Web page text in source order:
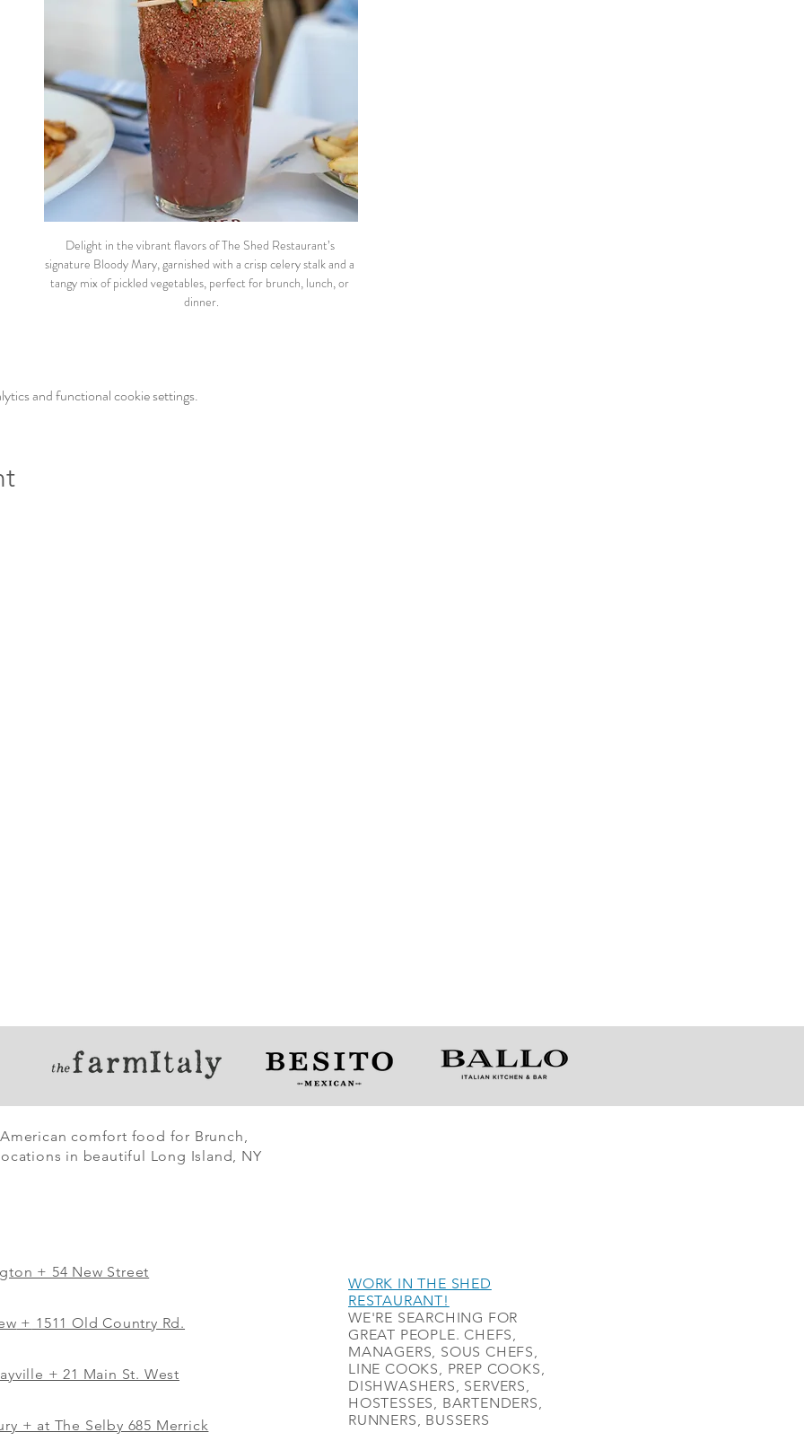
Delight in the vibrant flavors of The Shed Restaurant’s
signature Bloody Mary, garnished with a crisp celery stalk and a
tangy mix of pickled vegetables, perfect for brunch, lunch, or
dinner.
and functional cookie settings.
comfort food for Brunch,
in beautiful Long Island, NY
+ 54 New Street
+ 1511 Old Country Rd.
+ 21 Main St. West
+ at The Selby 685 Merrick
WORK IN THE SHED
RESTAURANT!
WE'RE SEARCHING FOR
GREAT PEOPLE. CHEFS,
MANAGERS, SOUS CHEFS,
LINE COOKS, PREP COOKS,
DISHWASHERS, SERVERS,
HOSTESSES, BARTENDERS,
RUNNERS, BUSSERS